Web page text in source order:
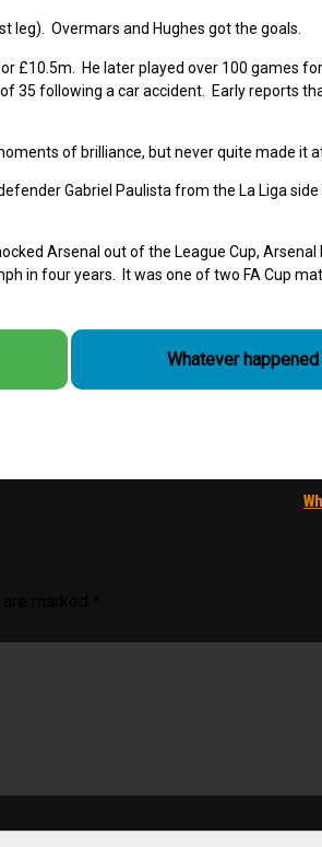
leg). Overmars and Hughes got the goals.
£10.5m. He later played over 100 games
35 following a car accident. Early reports
of brilliance, but never quite made it at
Gabriel Paulista from the La Liga
Arsenal out of the League Cup,
in four years. It was one of two FA Cup
Whatever